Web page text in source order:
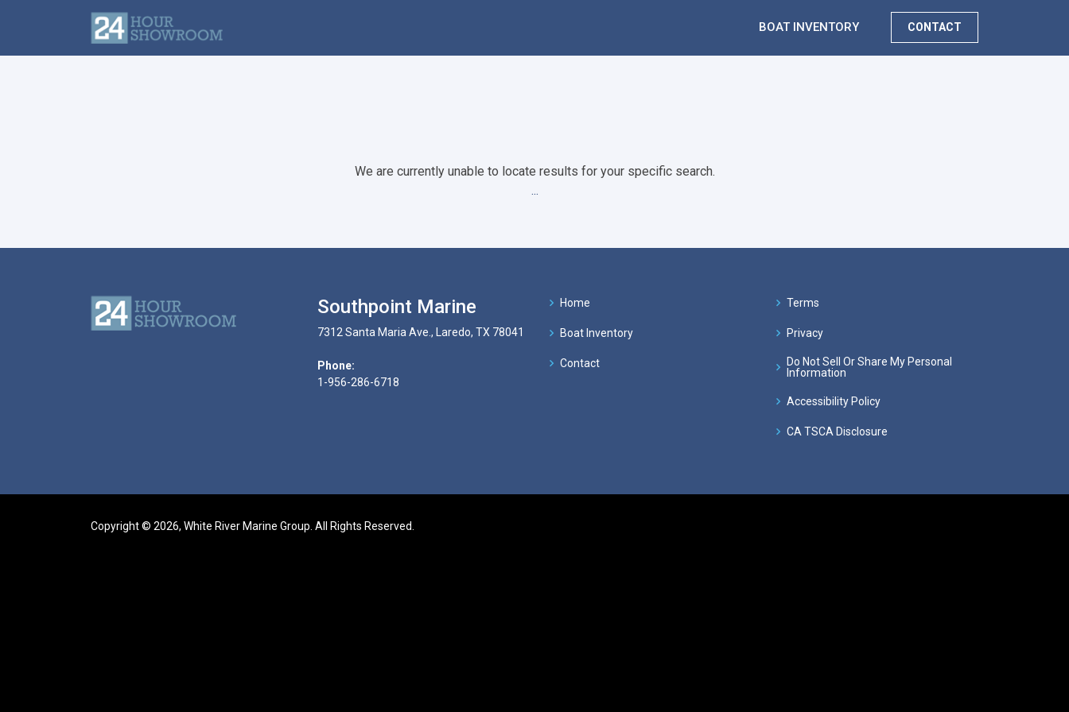
BOAT INVENTORY CONTACT
We are currently unable to locate results for your specific search.
...
Southpoint Marine
7312 Santa Maria Ave., Laredo, TX 78041
Phone:
1-956-286-6718
Home
Boat Inventory
Contact
Terms
Privacy
Do Not Sell Or Share My Personal
Information
Accessibility Policy
CA TSCA Disclosure
Copyright © 2026, White River Marine Group. All Rights Reserved.